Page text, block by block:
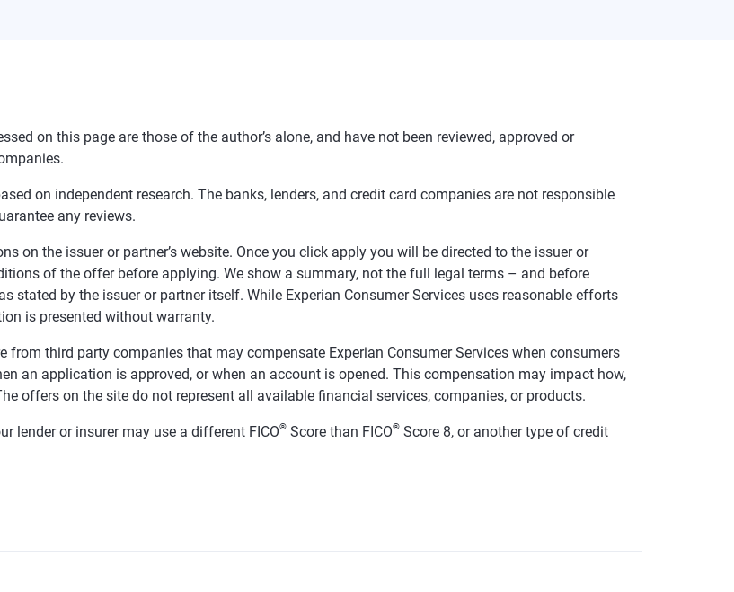
on this page are those of the author’s alone, and have not been reviewed, approved or
on independent research. The banks, lenders, and credit card companies are not responsible
any reviews.
on the issuer or partner’s website. Once you click apply you will be directed to the issuer or
of the offer before applying. We show a summary, not the full legal terms – and before
by the issuer or partner itself. While Experian Consumer Services uses reasonable efforts
is presented without warranty.
third party companies that may compensate Experian Consumer Services when consumers
an application is approved, or when an account is opened. This compensation may impact how,
offers on the site do not represent all available financial services, companies, or products.
lender or insurer may use a different FICO® Score than FICO® Score 8, or another type of credit